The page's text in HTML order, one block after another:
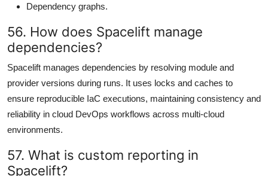
Dependency graphs.
56. How does Spacelift manage
dependencies?
Spacelift manages dependencies by resolving module and
provider versions during runs. It uses locks and caches to
ensure reproducible IaC executions, maintaining consistency and
reliability in cloud DevOps workflows across multi-cloud
environments.
57. What is custom reporting in
Spacelift?